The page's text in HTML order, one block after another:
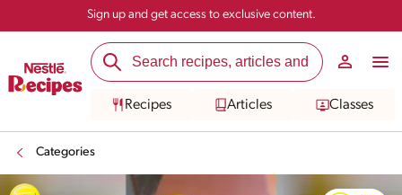
Sign up and get access to exclusive content.
Recipes Articles Classes
Categories